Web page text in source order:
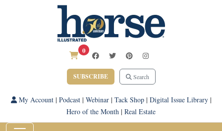
0
SUBSCRIBE Search
My Account| Podcast| Webinar| Tack Shop| Digital Issue Library|
Hero of the Month | Real Estate